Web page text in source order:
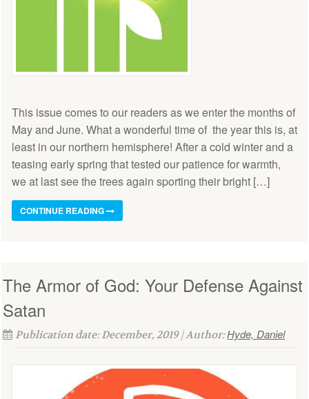
This issue comes to our readers as we enter the months of
May and June. What a wonderful time of the year this is, at
least in our northern hemisphere! After a cold winter and a
teasing early spring that tested our patience for warmth,
we at last see the trees again sporting their bright […]
CONTINUE READING
The Armor of God: Your Defense Against
Satan
Publication date: December, 2019 | Author:Hyde, Daniel